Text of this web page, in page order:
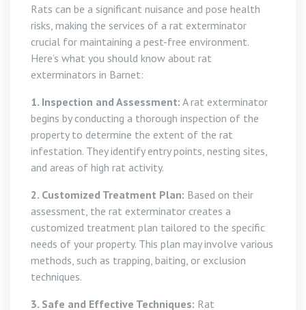
Rats can be a significant nuisance and pose health
risks, making the services of a rat exterminator
crucial for maintaining a pest-free environment.
Here’s what you should know about rat
exterminators in Barnet:
1. Inspection and Assessment: A rat exterminator
begins by conducting a thorough inspection of the
property to determine the extent of the rat
infestation. They identify entry points, nesting sites,
and areas of high rat activity.
2. Customized Treatment Plan: Based on their
assessment, the rat exterminator creates a
customized treatment plan tailored to the specific
needs of your property. This plan may involve various
methods, such as trapping, baiting, or exclusion
techniques.
3. Safe and Effective Techniques: Rat